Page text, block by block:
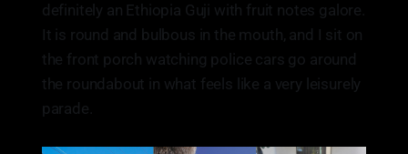
definitely an Ethiopia Guji with fruit notes galore.
It is round and bulbous in the mouth, and I sit on
the front porch watching police cars go around
the roundabout in what feels like a very leisurely
parade.